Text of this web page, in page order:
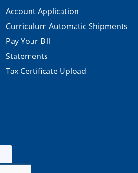
Account Application
Curriculum Automatic Shipments
Pay Your Bill
Statements
Tax Certificate Upload